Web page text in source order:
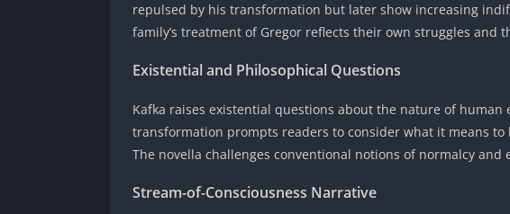
repulsed by his transformation but later show increasing
family’s treatment of Gregor reflects their own struggles and
Existential and Philosophical Questions
Kafka raises existential questions about the nature of human
transformation prompts readers to consider what it means
The novella challenges conventional notions of normalcy
Stream-of-Consciousness Narrative